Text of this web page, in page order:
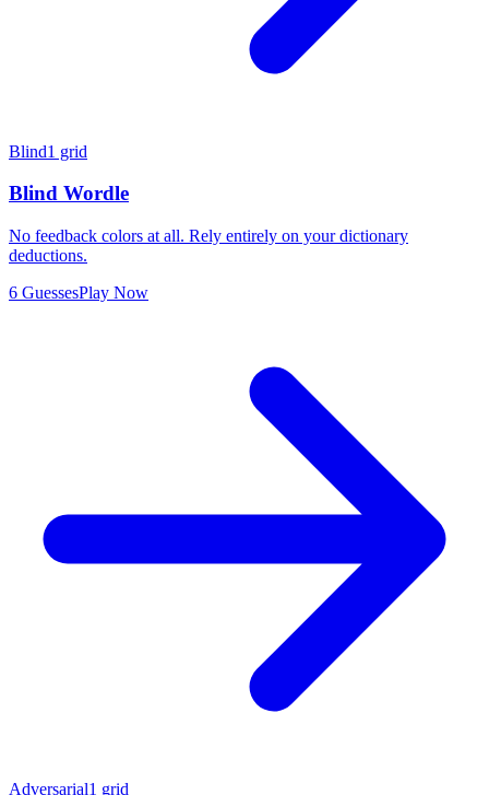
Blind1 grid
Blind Wordle
No feedback colors at all. Rely entirely on your dictionary
deductions.
6 GuessesPlay Now
Adversarial1 grid